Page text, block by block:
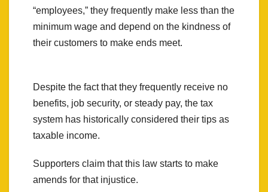
“employees,” they frequently make less than the
minimum wage and depend on the kindness of
their customers to make ends meet.
Despite the fact that they frequently receive no
benefits, job security, or steady pay, the tax
system has historically considered their tips as
taxable income.
Supporters claim that this law starts to make
amends for that injustice.